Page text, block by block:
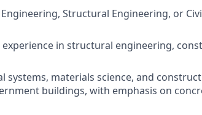
Structural Engineering, or
in structural engineering,
systems, materials science, and
buildings, with emphasis on